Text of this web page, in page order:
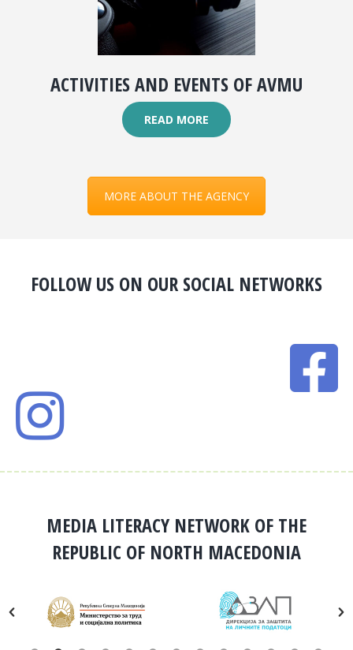
ACTIVITIES AND EVENTS OF AVMU
READ MORE
MORE ABOUT THE AGENCY
FOLLOW US ON OUR SOCIAL NETWORKS
MEDIA LITERACY NETWORK OF THE
REPUBLIC OF NORTH MACEDONIA